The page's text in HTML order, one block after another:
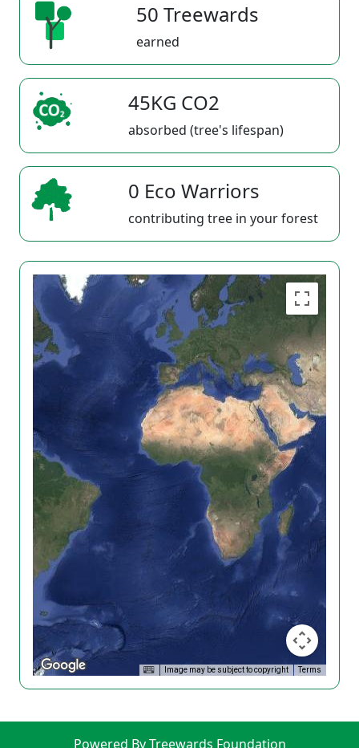
50 Treewards
earned
45KG CO2
absorbed (tree's lifespan)
0 Eco Warriors
contributing tree in your forest
Image may be subject to copyright Terms
Powered By Treewards Foundation